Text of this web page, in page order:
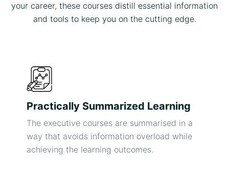
your career, these courses distill essential information
and tools to keep you on the cutting edge.
Practically Summarized Learning
The executive courses are summarised in a
way that avoids information overload while
achieving the learning outcomes.